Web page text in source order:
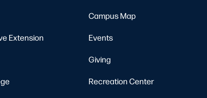
Extension
Campus Map
Events
Giving
Recreation Center